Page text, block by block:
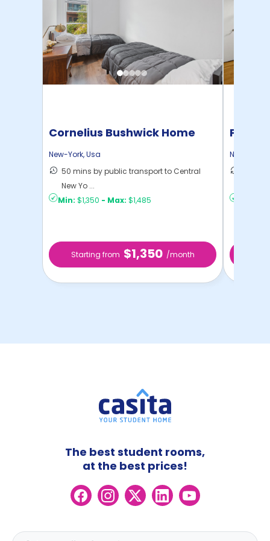
Cornelius Bushwick Home
New-York,Usa
50 mins by public transport to Central
New Yo ...
Min: $1,350 - Max: $1,485
Starting from $1,350 /month
Pratt
New-York
The best student rooms,
at the best prices!